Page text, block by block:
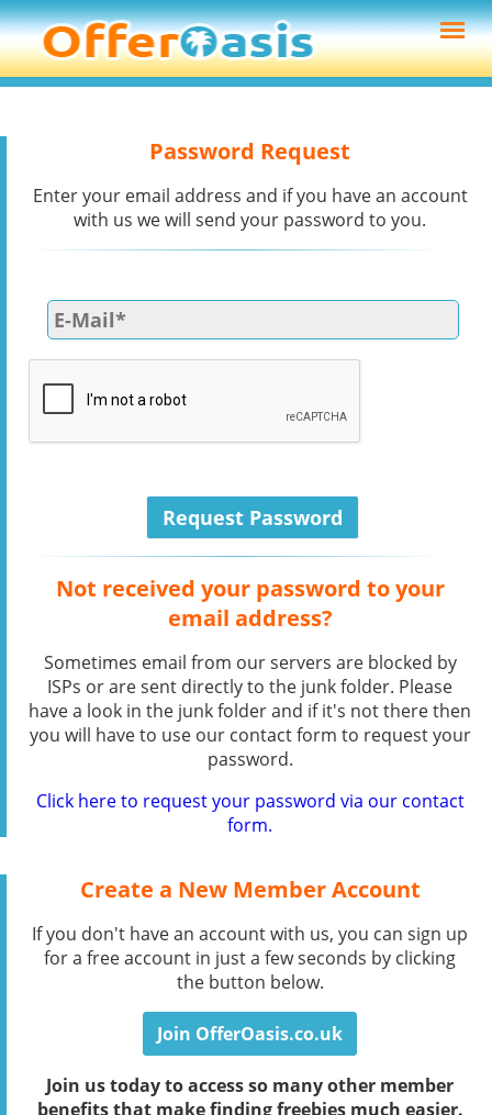
Password Request
Enter your email address and if you have an account
with us we will send your password to you.
Not received your password to your
email address?
Sometimes email from our servers are blocked by
ISPs or are sent directly to the junk folder. Please
have a look in the junk folder and if it's not there then
you will have to use our contact form to request your
password.
Click here to request your password via our contact
form.
Create a New Member Account
If you don't have an account with us, you can sign up
for a free account in just a few seconds by clicking
the button below.
Join OfferOasis.co.uk
Join us today to access so many other member
benefits that make finding freebies much easier.